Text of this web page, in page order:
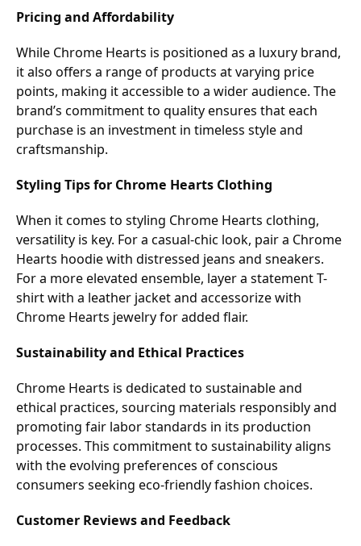
Pricing and Affordability
While Chrome Hearts is positioned as a luxury brand,
it also offers a range of products at varying price
points, making it accessible to a wider audience. The
brand’s commitment to quality ensures that each
purchase is an investment in timeless style and
craftsmanship.
Styling Tips for Chrome Hearts Clothing
When it comes to styling Chrome Hearts clothing,
versatility is key. For a casual-chic look, pair a Chrome
Hearts hoodie with distressed jeans and sneakers.
For a more elevated ensemble, layer a statement T-
shirt with a leather jacket and accessorize with
Chrome Hearts jewelry for added flair.
Sustainability and Ethical Practices
Chrome Hearts is dedicated to sustainable and
ethical practices, sourcing materials responsibly and
promoting fair labor standards in its production
processes. This commitment to sustainability aligns
with the evolving preferences of conscious
consumers seeking eco-friendly fashion choices.
Customer Reviews and Feedback